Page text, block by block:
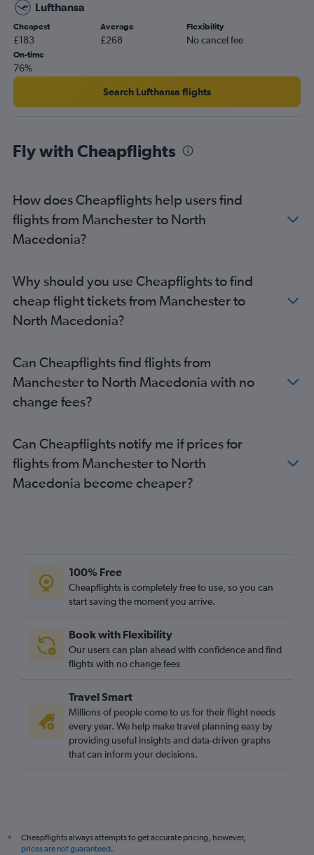
Heathrow to Palma de Mallorca flights
Heathrow to Edinburgh flights
Gatwick to Charles de Gaulle flights
Gatwick to Leonardo da Vinci/Fiumicino flights
Heathrow to Larnaca flights
London City to Charles de Gaulle flights
Luton to Lisbon flights
Gatwick to Barcelona-El Prat flights
Heathrow to Faro flights
Luton to Barcelona-El Prat flights
Heathrow to Málaga flights
Luton to Dublin flights
Heathrow to Vicenza flights
Gatwick to Dublin flights
Manchester to Istanbul flights
Gatwick to Sabiha Gokcen flights
Stansted to Dublin flights
London City to Amsterdam flights
Stansted to Belfast Intl flights
Heathrow to Sabiha Gokcen flights
Heathrow to Dublin flights
Stansted to Lisbon flights
Lufthansa
Cheapest
£183
Average
£268
Flexibility
No cancel fee
On-time
76%
Search Lufthansa flights
Fly with Cheapflights
How does Cheapflights help users find
flights from Manchester to North
Macedonia?
Why should you use Cheapflights to find
cheap flight tickets from Manchester to
North Macedonia?
Can Cheapflights find flights from
Manchester to North Macedonia with no
change fees?
Can Cheapflights notify me if prices for
flights from Manchester to North
Macedonia become cheaper?
100% Free
Cheapflights is completely free to use, so you can
start saving the moment you arrive.
Book with Flexibility
Our users can plan ahead with confidence and find
flights with no change fees
Travel Smart
Millions of people come to us for their flight needs
every year. We help make travel planning easy by
providing useful insights and data-driven graphs
that can inform your decisions.
*
Cheapflights always attempts to get accurate pricing, however,
prices are not guaranteed.